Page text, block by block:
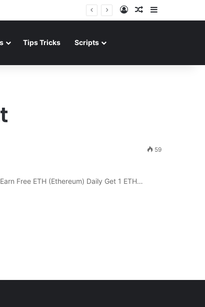
Log InRandom Article
Tips Tricks Scripts
59
Free ETH (Ethereum) Daily Get 1 ETH…